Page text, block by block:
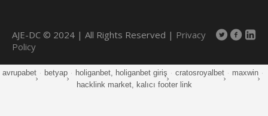
AJE-DC © 2024 | All Rights Reserved | Privacy
Policy
avrupabet · betyap · holiganbet, holiganbet giriş · cratosroyalbet · maxwin ·
hacklink market, kalıcı footer link